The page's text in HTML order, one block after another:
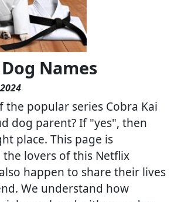
Names
the popular series Cobra Kai
dog parent? If "yes", then
place. This page is
lovers of this Netflix
happen to share their lives
We understand how